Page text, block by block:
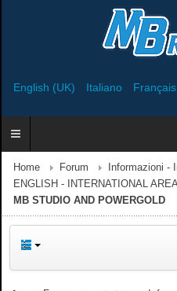
English (UK) Italiano
Home Forum
Informazioni -
ENGLISH - INTERNATIONAL
MB STUDIO AND POWERGOLD